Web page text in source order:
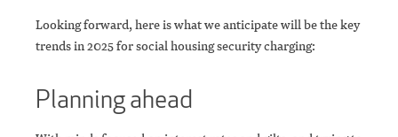
Looking forward, here is what we anticipate will be the key
trends in 2025 for social housing security charging:
Planning ahead